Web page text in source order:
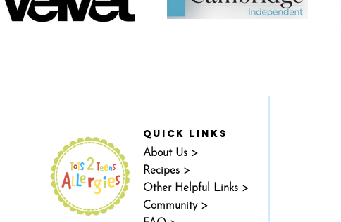
quick links
About Us >
Recipes >
Other Helpful Links >
Community >